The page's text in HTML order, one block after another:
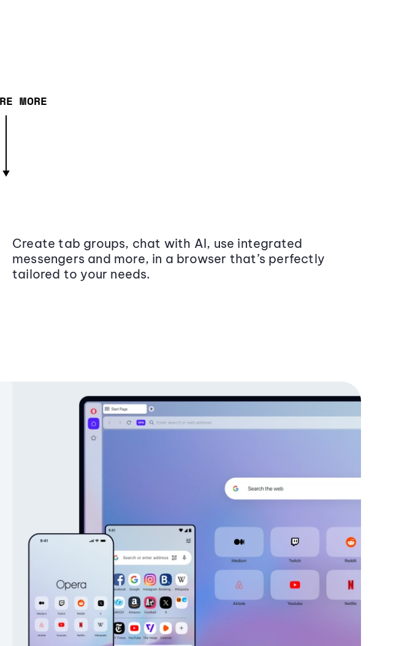
MORE
Create tab groups, chat with AI, use integrated
messengers and more, in a browser that’s perfectly
tailored to your needs.